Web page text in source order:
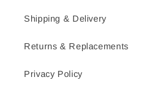
Shipping & Delivery
Returns & Replacements
Privacy Policy